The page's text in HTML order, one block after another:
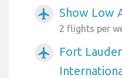
airplanemode_active Show Low
2 flights per
airplanemode_active
Fort